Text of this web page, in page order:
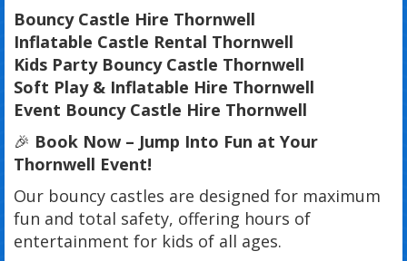
Bouncy Castle Hire Thornwell
Inflatable Castle Rental Thornwell
Kids Party Bouncy Castle Thornwell
Soft Play & Inflatable Hire Thornwell
Event Bouncy Castle Hire Thornwell
🎉 Book Now – Jump Into Fun at Your
Thornwell Event!
Our bouncy castles are designed for maximum
fun and total safety, offering hours of
entertainment for kids of all ages.